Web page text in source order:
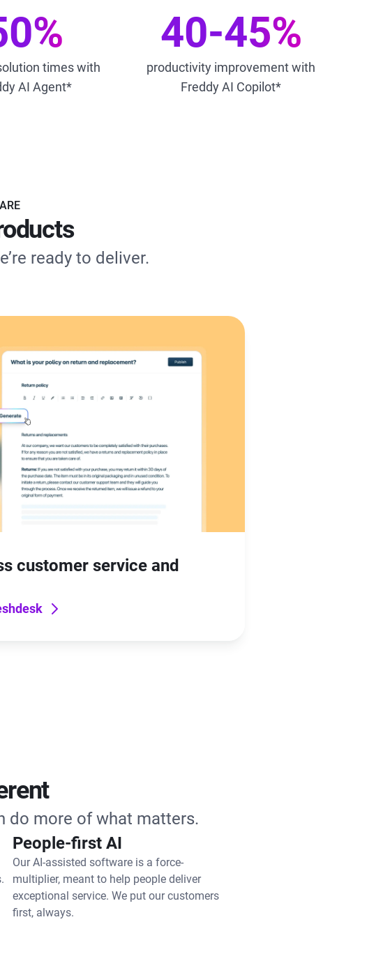
times with
AI Agent*
40-45%
productivity improvement with
Freddy AI Copilot*
ready to deliver.
customer service and
do more of what matters.
People-first AI
Our AI-assisted software is a force-
multiplier, meant to help people deliver
exceptional service. We put our customers
first, always.